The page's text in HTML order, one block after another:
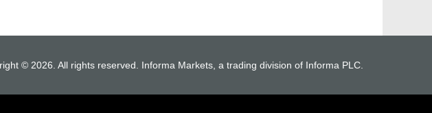
© 2026. All rights reserved. Informa Markets, a trading division of Informa PLC.